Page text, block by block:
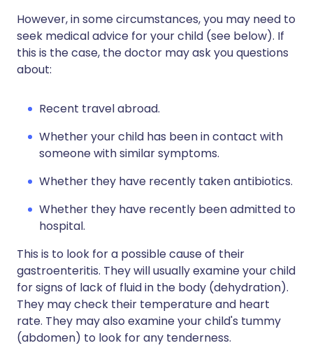
However, in some circumstances, you may need to
seek medical advice for your child (see below). If
this is the case, the doctor may ask you questions
about:
Recent travel abroad.
Whether your child has been in contact with
someone with similar symptoms.
Whether they have recently taken antibiotics.
Whether they have recently been admitted to
hospital.
This is to look for a possible cause of their
gastroenteritis. They will usually examine your child
for signs of lack of fluid in the body (dehydration).
They may check their temperature and heart
rate. They may also examine your child's tummy
(abdomen) to look for any tenderness.